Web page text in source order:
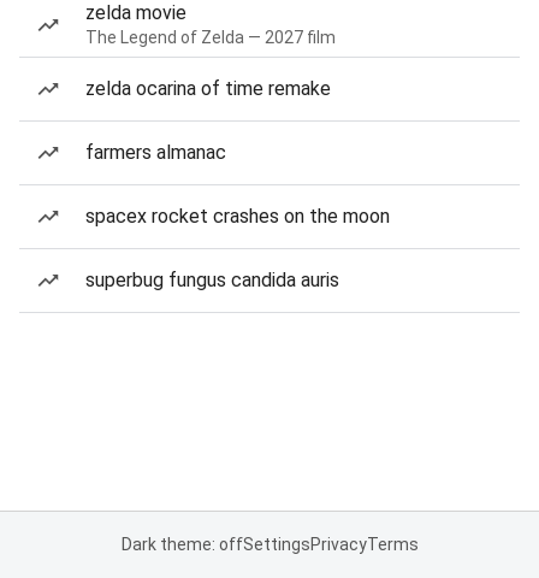
zelda movie
The Legend of Zelda — 2027 film
zelda ocarina of time remake
farmers almanac
spacex rocket crashes on the moon
superbug fungus candida auris
Dark theme: offSettingsPrivacyTerms